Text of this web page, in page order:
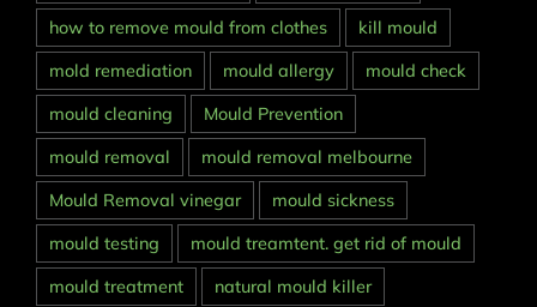
how to remove mould from clothes
kill mould
mold remediation
mould allergy
mould check
mould cleaning
Mould Prevention
mould removal
mould removal melbourne
Mould Removal vinegar
mould sickness
mould testing
mould treamtent. get rid of mould
mould treatment
natural mould killer